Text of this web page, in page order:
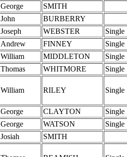
George
SMITH
John
BURBERRY
Joseph WEBSTER
Single
Andrew FINNEY
Single
William MIDDLETON
Single
Thomas WHITMORE Single
William RILEY Single
George CLAYTON
Single
George WATSON
Single
Josiah SMITH